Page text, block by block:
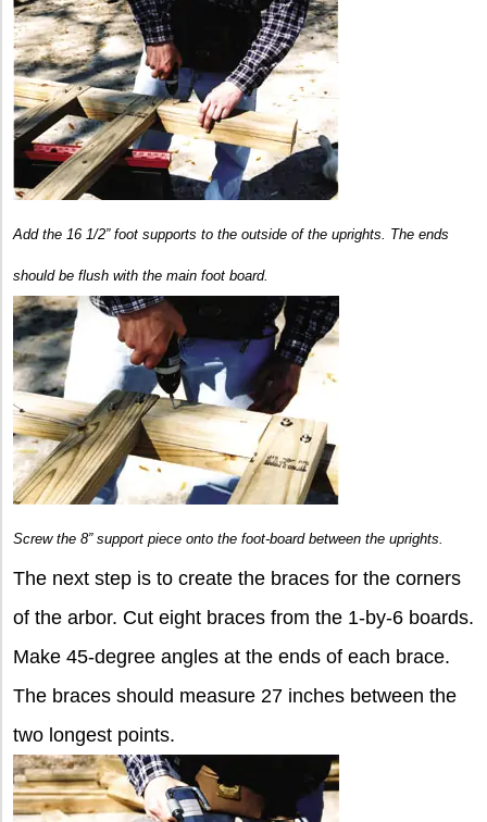
Add the 16 1/2” foot supports to the outside of the uprights. The ends
should be flush with the main foot board.
Screw the 8” support piece onto the foot-board between the uprights.
The next step is to create the braces for the corners
of the arbor. Cut eight braces from the 1-by-6 boards.
Make 45-degree angles at the ends of each brace.
The braces should measure 27 inches between the
two longest points.